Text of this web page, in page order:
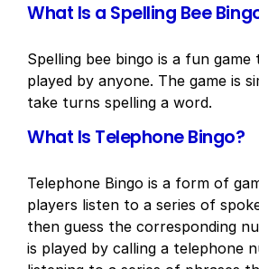
What Is a Spelling Bee
Spelling bee bingo is a fun
played by anyone. The game is
take turns spelling a word.
What Is Telephone Bingo?
Telephone Bingo is a form of
players listen to a series of
then guess the corresponding
is played by calling a telephone